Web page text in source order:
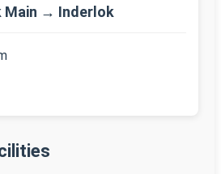
Main → Inderlok